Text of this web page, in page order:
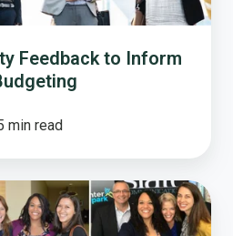
Feedback to Inform
min read